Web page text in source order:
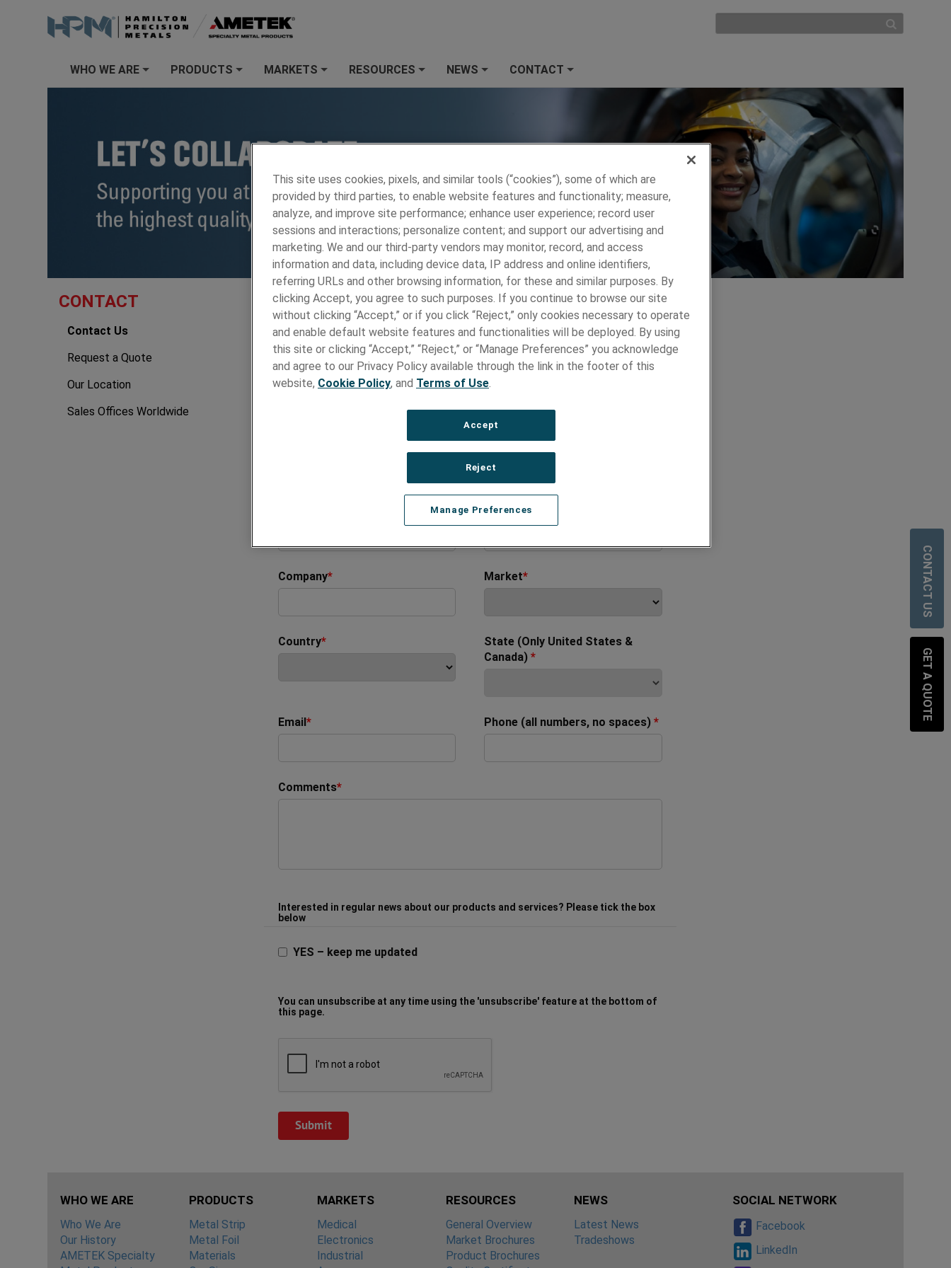
WHO WE ARE PRODUCTS MARKETS RESOURCES NEWS CONTACT
CONTACT US
GET A QUOTE
CONTACT
Contact Us
Request a Quote
Our Location
Sales Offices Worldwide
HAMILTON PRECISION METALS» CONTACT» Contact Us
Contact Us
We’re here to help!
To help us assist you more efficiently, please include as many relevant
All fields marked with asterisk(*) are required
Last Name
Company* Market*
Country*
State (Only United States &
Canada)*
Email* Phone (all numbers, no spaces)*
Comments*
Interested in regular news about our products and services? Please tick the box
below
YES – keep me updated
You can unsubscribe at any time using the 'unsubscribe' feature at the bottom of
this page.
WHO WE ARE
Who We Are
Our History
AMETEK Specialty
PRODUCTS
Metal Strip
Metal Foil
Materials
MARKETS
Medical
Electronics
Industrial
RESOURCES
General Overview
Market Brochures
Product Brochures
NEWS
Latest News
Tradeshows
SOCIAL NETWORK
Facebook
LinkedIn
This site uses cookies, pixels, and similar tools (“cookies”), some of which are
provided by third parties, to enable website features and functionality; measure,
analyze, and improve site performance; enhance user experience; record user
sessions and interactions; personalize content; and support our advertising and
marketing. We and our third-party vendors may monitor, record, and access
information and data, including device data, IP address and online identifiers,
referring URLs and other browsing information, for these and similar purposes. By
clicking Accept, you agree to such purposes. If you continue to browse our site
without clicking “Accept,” or if you click “Reject,” only cookies necessary to operate
and enable default website features and functionalities will be deployed. By using
this site or clicking “Accept,” “Reject,” or “Manage Preferences” you acknowledge
and agree to our Privacy Policy available through the link in the footer of this
website, Cookie Policy, and Terms of Use.
Manage Preferences
Reject
Accept